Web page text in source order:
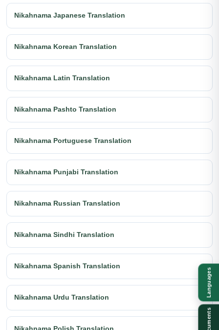
Nikahnama Japanese Translation
Nikahnama Korean Translation
Nikahnama Latin Translation
Nikahnama Pashto Translation
Nikahnama Portuguese Translation
Nikahnama Punjabi Translation
Nikahnama Russian Translation
Nikahnama Sindhi Translation
Nikahnama Spanish Translation
Nikahnama Urdu Translation Languages
Documents